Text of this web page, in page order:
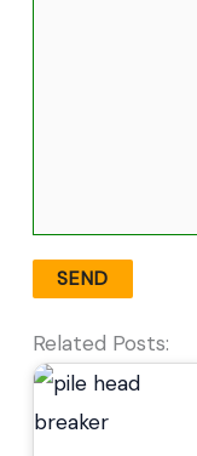
Related Posts: